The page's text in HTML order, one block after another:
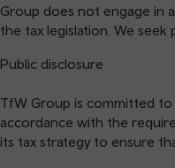
Group does not engage in
the tax legislation. We
Public disclosure
TfW Group is committed to
accordance with the
its tax strategy to ensure